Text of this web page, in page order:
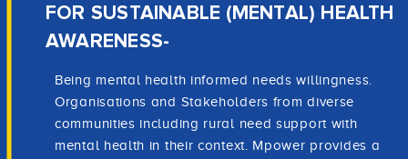
FOR SUSTAINABLE (MENTAL) HEALTH
AWARENESS-
Being mental health informed needs willingness.
Organisations and Stakeholders from diverse
communities including rural need support with
mental health in their context. Mpower provides a